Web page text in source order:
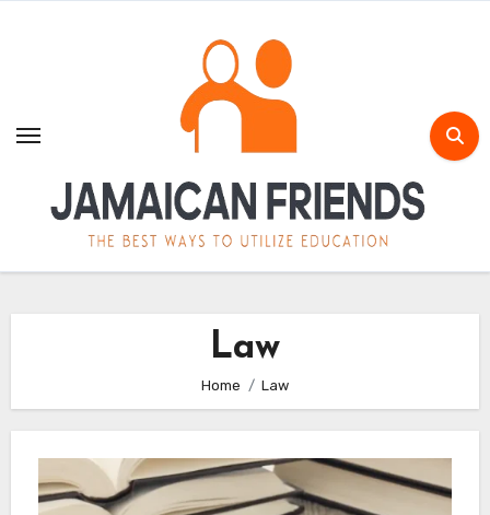
Law
Home Law